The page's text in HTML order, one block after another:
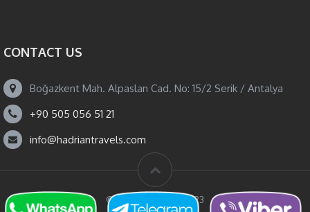
CONTACT US
Boğazkent Mah. Alpaslan Cad. No: 15/2 Serik / Antalya
+90 505 056 51 21
info@hadriantravels.com
© Hadrian Travels 2023